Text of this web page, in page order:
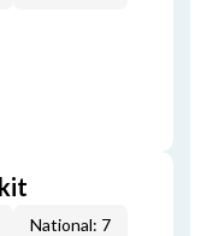
National: 7